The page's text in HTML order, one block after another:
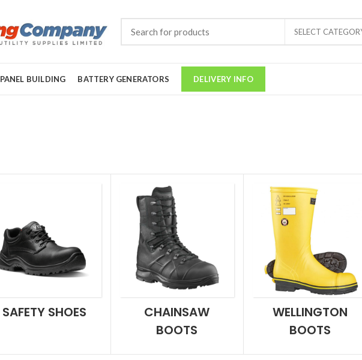
SELECT
PANEL BUILDING BATTERY GENERATORS DELIVERY INFO
SAFETY SHOES
CHAINSAW
BOOTS
WELLINGTON
BOOTS